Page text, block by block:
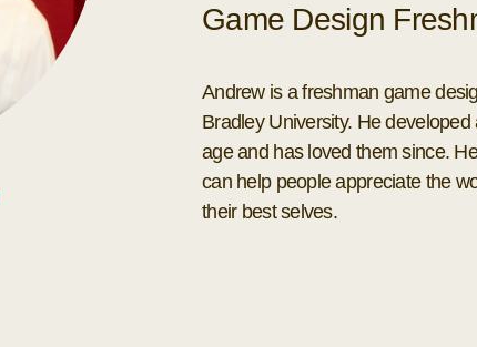
Game Design
Andrew is a freshman game
Bradley University. He
age and has loved them since.
can help people appreciate the
their best selves.